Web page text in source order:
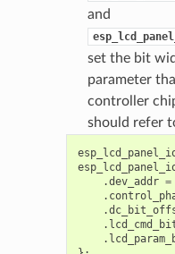
and
set the bit
parameter
controller
should refer
.dev_addr =
.
.
.
.